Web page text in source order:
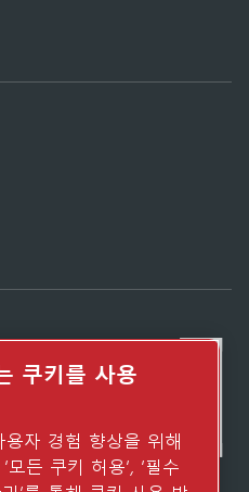
쿠키를 사용
자 경험 향상을 위해
든 쿠키 허용’, ‘필수